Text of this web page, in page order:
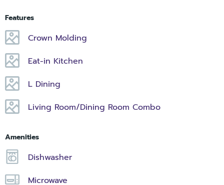
Features
Crown Molding
Eat-in Kitchen
L Dining
Living Room/Dining Room Combo
Amenities
Dishwasher
Microwave